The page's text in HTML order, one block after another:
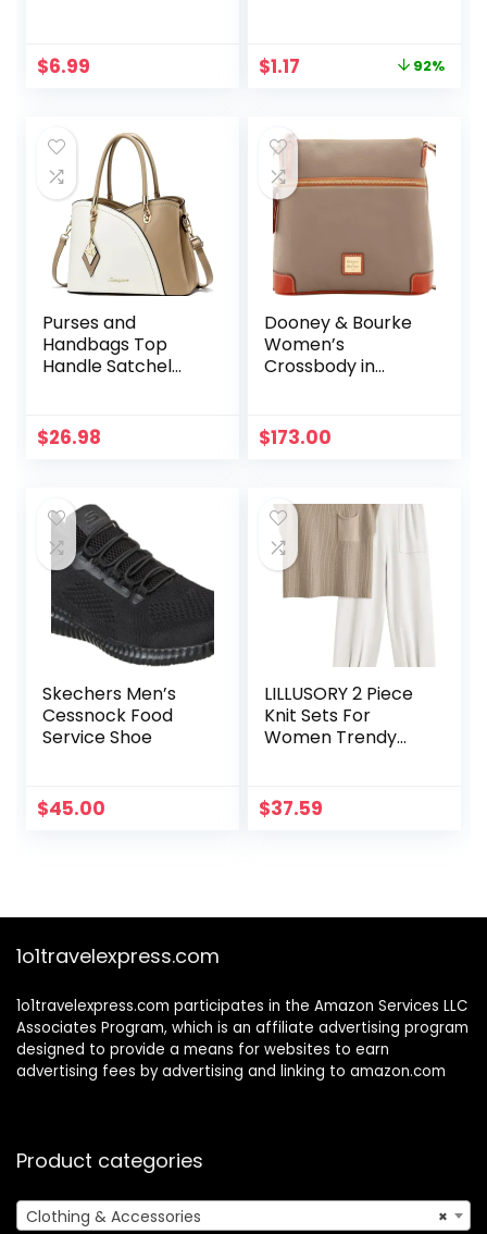
Fit Casual Clothes
$6.99
Ladies Gril
Original
$13.99.
$1.17 92%
Purses and
Handbags Top
Handle Satchel
Bag for Ladies
$26.98
Dooney & Bourke
Women’s
Crossbody in
Handbag with
Adjustable
$173.00
Skechers Men’s
Cessnock Food
Service Shoe
$45.00
LILLUSORY 2 Piece
Knit Sets For
Women Trendy
$37.59
1o1travelexpress.com
1o1travelexpress.com participates in the Amazon Services LLC
Associates Program, which is an affiliate advertising program
designed to provide a means for websites to earn
advertising fees by advertising and linking to amazon.com
Product categories
×
Clothing & Accessories